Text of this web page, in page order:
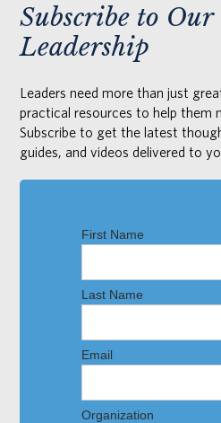
Subscribe to
Leadership
Leaders need more than just
practical resources to help them
Subscribe to get the latest
guides, and videos delivered to